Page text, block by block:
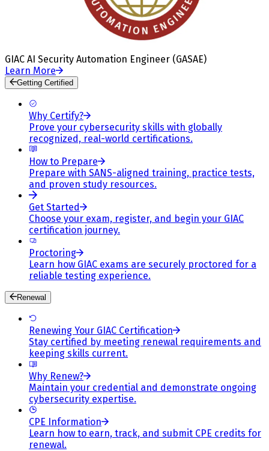
GIAC AI Security Automation Engineer (GASAE)
Learn More
Getting Certified
Why Certify?
Prove your cybersecurity skills with globally
recognized, real-world certifications.
How to Prepare
Prepare with SANS-aligned training, practice tests,
and proven study resources.
Get Started
Choose your exam, register, and begin your GIAC
certification journey.
Proctoring
Learn how GIAC exams are securely proctored for a
reliable testing experience.
Renewal
Renewing Your GIAC Certification
Stay certified by meeting renewal requirements and
keeping skills current.
Why Renew?
Maintain your credential and demonstrate ongoing
cybersecurity expertise.
CPE Information
Learn how to earn, track, and submit CPE credits for
renewal.